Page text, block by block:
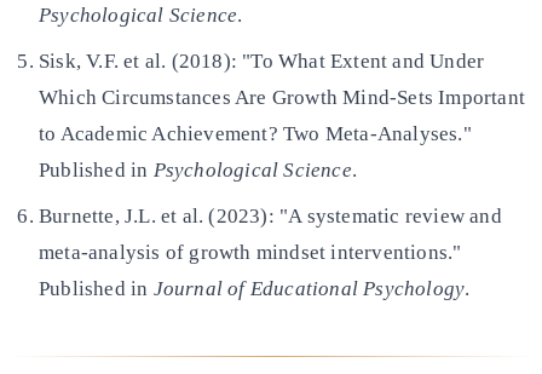
Psychological Science.
Sisk, V.F. et al. (2018): "To What Extent and Under
Which Circumstances Are Growth Mind-Sets Important
to Academic Achievement? Two Meta-Analyses."
Published in Psychological Science.
Burnette, J.L. et al. (2023): "A systematic review and
meta-analysis of growth mindset interventions."
Published in Journal of Educational Psychology.